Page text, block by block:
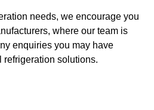
needs, we encourage you
where our team is
enquiries you may have
refrigeration solutions.